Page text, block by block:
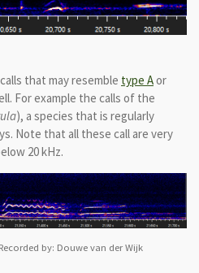
that may resemble type Aor
For example the calls of the
), a species that is regularly
Note that all these call are very
20 kHz.
by: Douwe van der Wijk